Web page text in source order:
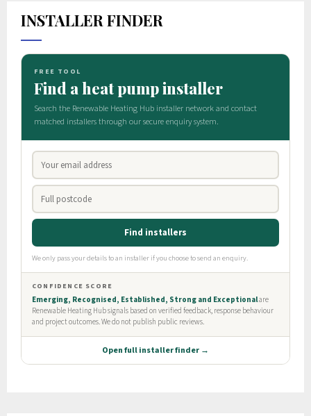
INSTALLER FINDER